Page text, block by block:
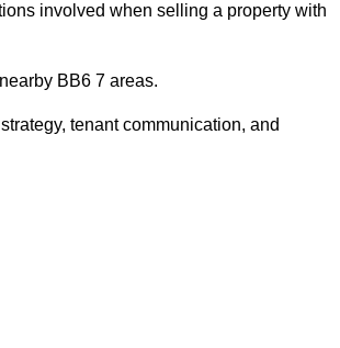
involved when selling a property with
BB6 7 areas.
tenant communication, and